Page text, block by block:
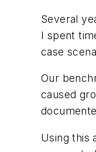
Several
I spent
case
Our
caused
Using this